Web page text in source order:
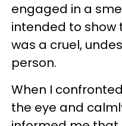
engaged in a
intended to show
was a cruel,
person.
When I
the eye and